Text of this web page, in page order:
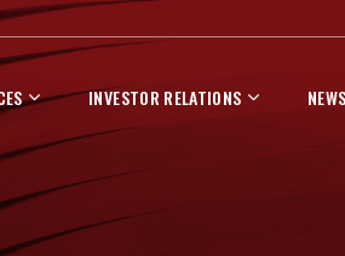
INVESTOR RELATIONS